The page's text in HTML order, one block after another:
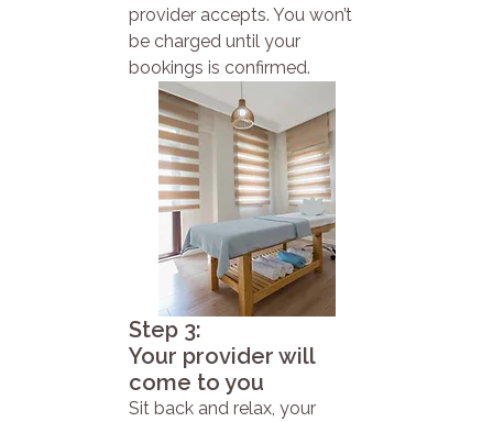
provider accepts. You won’t
be charged until your
bookings is confirmed.
Step 3:
Your provider will
come to you
Sit back and relax, your